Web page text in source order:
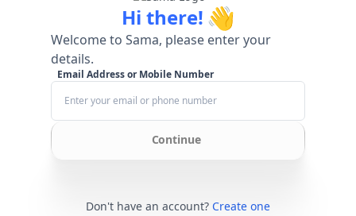
Hi there! 👋
Welcome to Sama, please enter your
details.
Email Address or Mobile Number
Continue
Don't have an account? Create one